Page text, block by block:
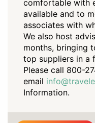
comfortable with
available and to
associates with
We also host
months, bringing
top suppliers in a
Please call 800-
email
Information.